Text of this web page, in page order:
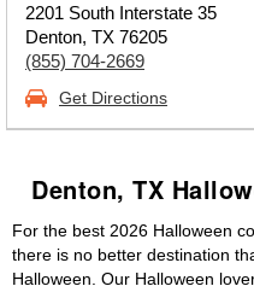
2201 South Interstate 35
Denton, TX 76205
(855) 704-2669
Get Directions
Denton, TX
For the best 2026 Halloween
there is no better destination
Halloween. Our Halloween